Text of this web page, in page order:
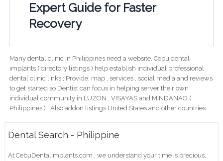
Expert Guide for Faster
Recovery
Many dental clinic in Philippines need a website. Cebu dental
implants ( directory listings ) help establish individual professional
dental clinic links ; Provide; map , services , social media and reviews
to get started so Dentist can focus in helping server their own
individual community in LUZON , VISAYAS and MINDANAO (
Philippines ) . Also addon listings United States and other countries.
Dental Search - Philippine
At CebuDentalimplants.com , we understand your time is precious,